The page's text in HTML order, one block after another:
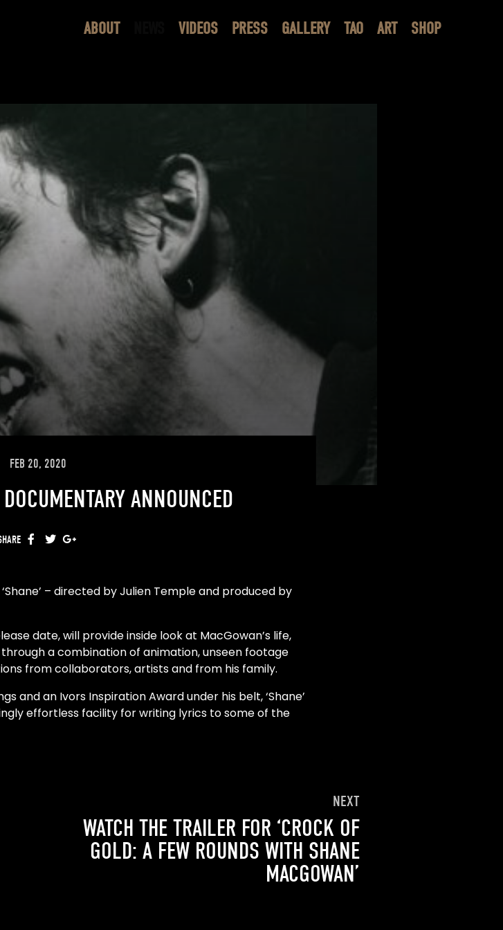
ABOUT VIDEOS PRESS GALLERY TAO ART SHOP
FEB 20, 2020
ANNOUNCED
FACEBOOK
TWITTERGOOGLE+
– directed by Julien Temple and produced by
date, will provide inside look at MacGowan’s life,
a combination of animation, unseen footage
from collaborators, artists and from his family.
and an Ivors Inspiration Award under his belt, ‘Shane’
effortless facility for writing lyrics to some of the
NEXT
WATCH THE TRAILER FOR ‘CROCK OF
GOLD: A FEW ROUNDS WITH SHANE
MACGOWAN’